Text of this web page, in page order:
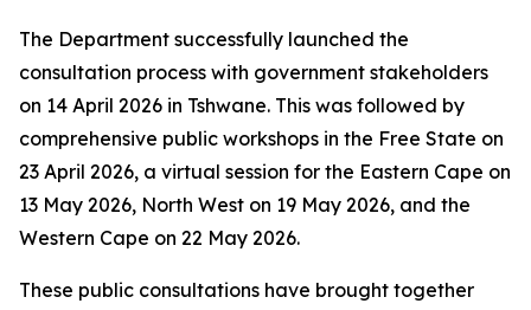
The Department successfully launched the
consultation process with government stakeholders
on 14 April 2026 in Tshwane. This was followed by
comprehensive public workshops in the Free State on
23 April 2026, a virtual session for the Eastern Cape on
13 May 2026, North West on 19 May 2026, and the
Western Cape on 22 May 2026.
These public consultations have brought together